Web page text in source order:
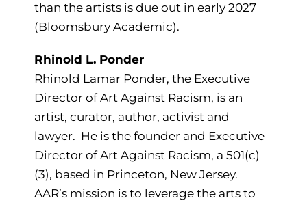
than the artists is due out in early 2027
(Bloomsbury Academic).
Rhinold L. Ponder
Rhinold Lamar Ponder, the Executive
Director of Art Against Racism, is an
artist, curator, author, activist and
lawyer. He is the founder and Executive
Director of Art Against Racism, a 501(c)
(3), based in Princeton, New Jersey.
AAR’s mission is to leverage the arts to